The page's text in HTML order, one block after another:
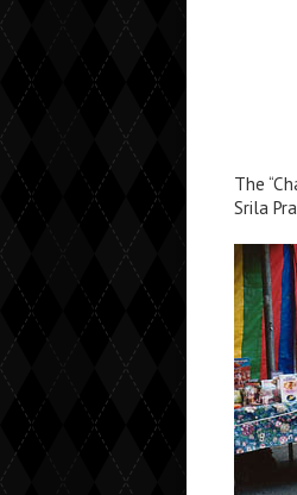
The
Srila